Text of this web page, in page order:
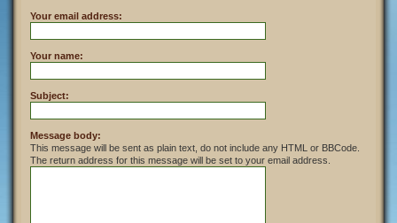
Your email address:
Your name:
Subject:
Message body:
This message will be sent as plain text, do not include any HTML or BBCode.
The return address for this message will be set to your email address.